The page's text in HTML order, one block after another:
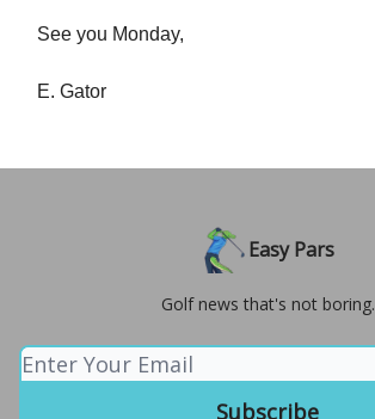
See you Monday,
E. Gator
Easy Pars
Golf news that's not boring.